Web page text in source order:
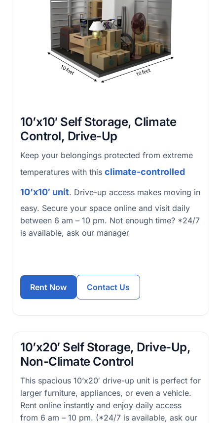
10’x10′ Self Storage, Climate
Control, Drive-Up
Keep your belongings protected from extreme
temperatures with this climate-controlled
10’x10′ unit. Drive-up access makes moving in
easy. Secure your space online and visit daily
between 6 am – 10 pm. Not enough time? *24/7
is available, ask our manager
Rent Now Contact Us
10’x20′ Self Storage, Drive-Up,
Non-Climate Control
This spacious 10’x20′ drive-up unit is perfect for
larger furniture, appliances, or even a vehicle.
Rent online instantly and enjoy daily access
from 6 am – 10 pm. (*24/7 is available, ask our